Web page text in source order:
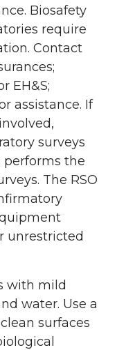
Biosafety
require
Contact
EH&S;
assistance. If
surveys
performs the
The RSO
unrestricted
with mild
water. Use a
surfaces